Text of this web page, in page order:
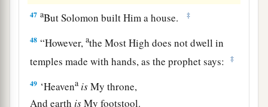
47 aBut Solomon built Him a house. ‡
48 “However,athe Most High does not dwell in
temples made with hands, as the prophet says:
‡
49 ‘Heavena isMy throne,
And earth isMy footstool.